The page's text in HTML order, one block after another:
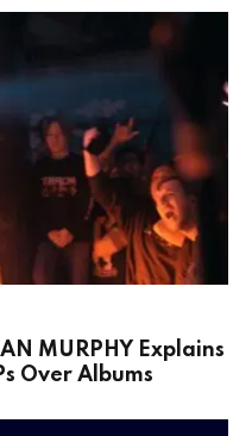
MURPHY Explains
Over Albums